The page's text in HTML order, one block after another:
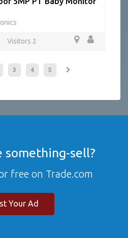
Visitors 2
3 4 5
something-sell?
free on Trade.com
Your Ad